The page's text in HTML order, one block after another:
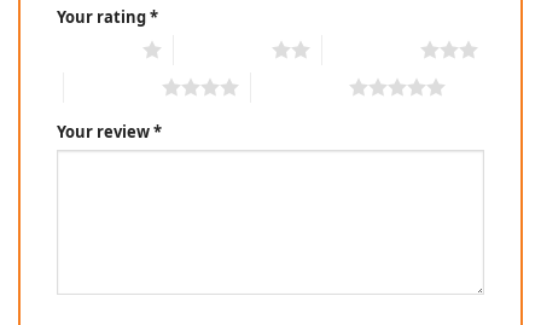
Your rating*
Your review*